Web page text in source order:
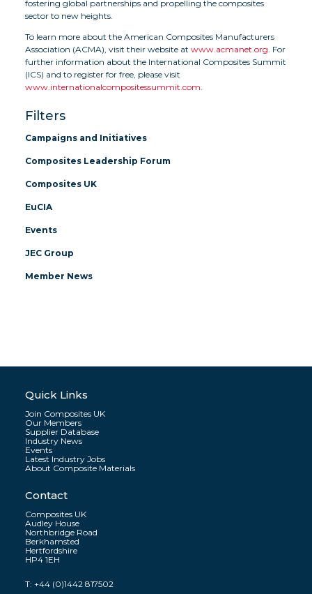
Filters
Campaigns and Initiatives
Composites Leadership Forum
Composites UK
EuCIA
Events
JEC Group
Member News
fostering global partnerships and propelling the composites
sector to new heights.
To learn more about the American Composites Manufacturers
Association (ACMA), visit their website at www.acmanet.org. For
further information about the International Composites Summit
(ICS) and to register for free, please visit
www.internationalcompositessummit.com.
Quick Links
Join Composites UK
Our Members
Supplier Database
Industry News
Events
Latest Industry Jobs
About Composite Materials
Contact
Composites UK
Audley House
Northbridge Road
Berkhamsted
Hertfordshire
HP4 1EH
T:+44 (0)1442 817502